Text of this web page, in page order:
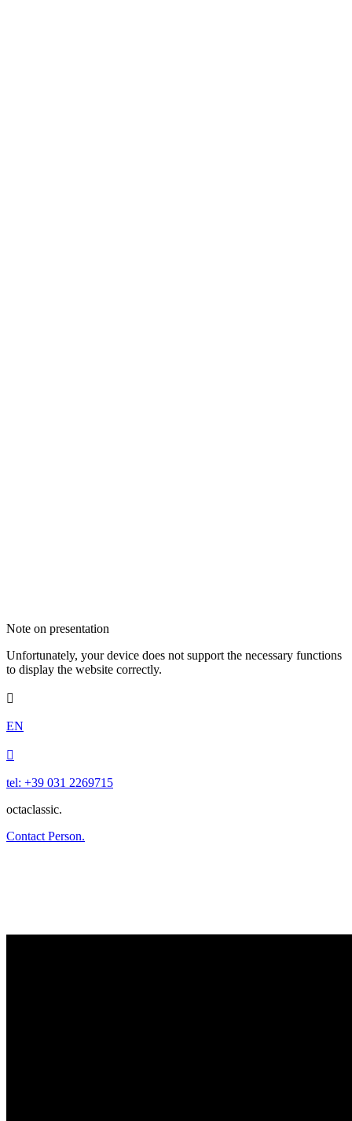
Note on presentation
Unfortunately, your device does not support the necessary functions
to display the website correctly.

EN

tel: +39 031 2269715
octaclassic.
Contact Person.